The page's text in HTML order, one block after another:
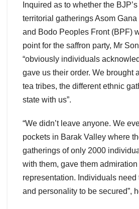
Inquired as to whether the
territorial gatherings Asom
and Bodo Peoples Front (BPF)
point for the saffron party, Mr
“obviously individuals
gave us their order. We brought
tea tribes, the different ethnic
state with us”.
“We didn’t leave anyone. We
pockets in Barak Valley where
gatherings of only 2000
with them, gave them admiration
representation. Individuals need
and personality to be secured”,